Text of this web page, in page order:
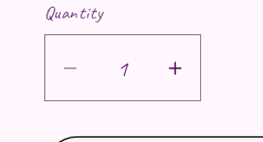
Quantity
Decrease